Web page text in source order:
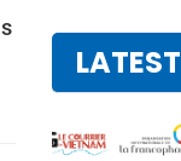
LATEST